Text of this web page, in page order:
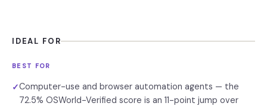
IDEAL FOR
BEST FOR
✓Computer-use and browser automation agents — the
72.5% OSWorld-Verified score is an 11-point jump over